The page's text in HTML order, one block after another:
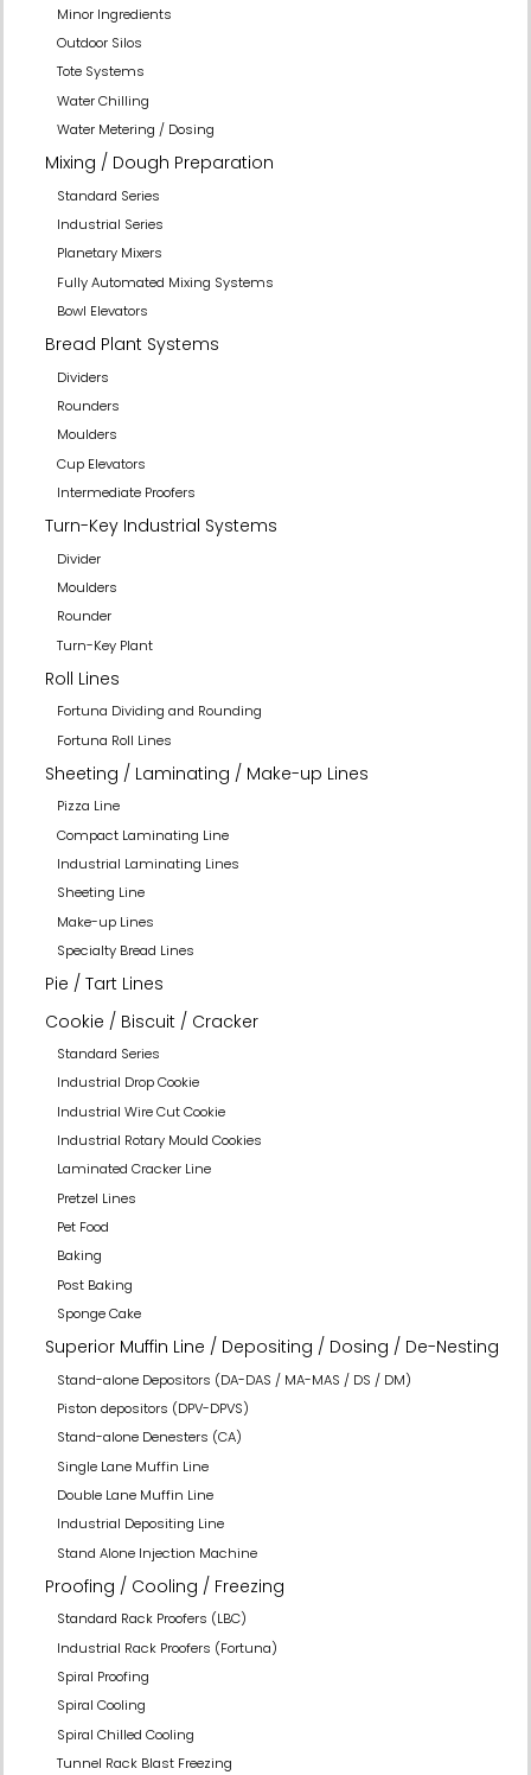
Minor Ingredients
Outdoor Silos
Tote Systems
Water Chilling
Water Metering / Dosing
Mixing / Dough Preparation
Standard Series
Industrial Series
Planetary Mixers
Fully Automated Mixing Systems
Bowl Elevators
Bread Plant Systems
Dividers
Rounders
Moulders
Cup Elevators
Intermediate Proofers
Turn-Key Industrial Systems
Divider
Moulders
Rounder
Turn-Key Plant
Roll Lines
Fortuna Dividing and Rounding
Fortuna Roll Lines
Sheeting / Laminating / Make-up Lines
Pizza Line
Compact Laminating Line
Industrial Laminating Lines
Sheeting Line
Make-up Lines
Specialty Bread Lines
Pie / Tart Lines
Cookie / Biscuit / Cracker
Standard Series
Industrial Drop Cookie
Industrial Wire Cut Cookie
Industrial Rotary Mould Cookies
Laminated Cracker Line
Pretzel Lines
Pet Food
Baking
Post Baking
Sponge Cake
Superior Muffin Line / Depositing / Dosing / De-Nesting
Stand-alone Depositors (DA-DAS / MA-MAS / DS / DM)
Piston depositors (DPV-DPVS)
Stand-alone Denesters (CA)
Single Lane Muffin Line
Double Lane Muffin Line
Industrial Depositing Line
Stand Alone Injection Machine
Proofing / Cooling / Freezing
Standard Rack Proofers (LBC)
Industrial Rack Proofers (Fortuna)
Spiral Proofing
Spiral Cooling
Spiral Chilled Cooling
Tunnel Rack Blast Freezing